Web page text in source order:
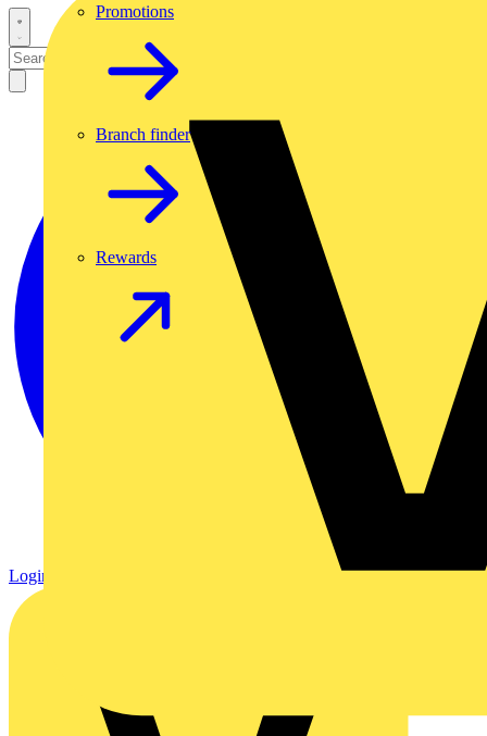
Promotions
Branch finder
Rewards
Login